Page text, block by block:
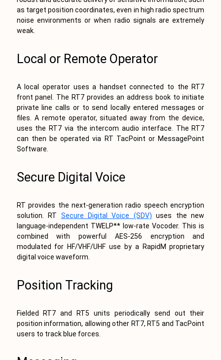
as target position coordinates, even in high radio spectrum
noise environments or when radio signals are extremely
weak.
Local or Remote Operator
A local operator uses a handset connected to the RT7
front panel. The RT7 provides an address book to initiate
private line calls or to send locally entered messages or
files. A remote operator, situated away from the device,
uses the RT7 via the intercom audio interface. The RT7
can then be operated via RT TacPoint or MessagePoint
Software.
Secure Digital Voice
RT provides the next-generation radio speech encryption
solution. RT Secure Digital Voice (SDV) uses the new
language-independent TWELP** low-rate Vocoder. This is
combined with powerful AES-256 encryption and
modulated for HF/VHF/UHF use by a RapidM proprietary
digital voice waveform.
Position Tracking
Fielded RT7 and RT5 units periodically send out their
position information, allowing other RT7, RT5 and TacPoint
users to track blue forces.